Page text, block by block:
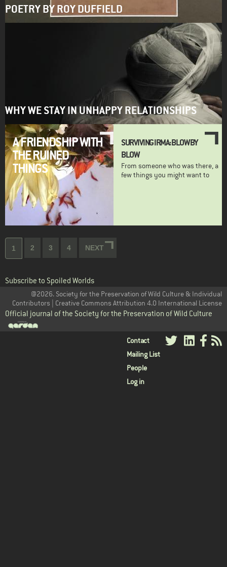
POETRY BY ROY DUFFIELD
WHY WE STAY IN UNHAPPY RELATIONSHIPS
A FRIENDSHIP WITH
THE RUINED
THINGS
SURVIVING IRMA: BLOW BY
BLOW
From someone who was there, a
few things you might want to
Pagination
Current
page
1 Page
2 Page
3 Page
4
NEXT
NEXT
Subscribe to Spoiled Worlds
@2026. Society for the Preservation of Wild Culture & Individual
Contributors | Creative Commons Attribution 4.0 International License
Official journal of the Society for the Preservation of Wild Culture
User
menu
Contact
Mailing List
People
Log in